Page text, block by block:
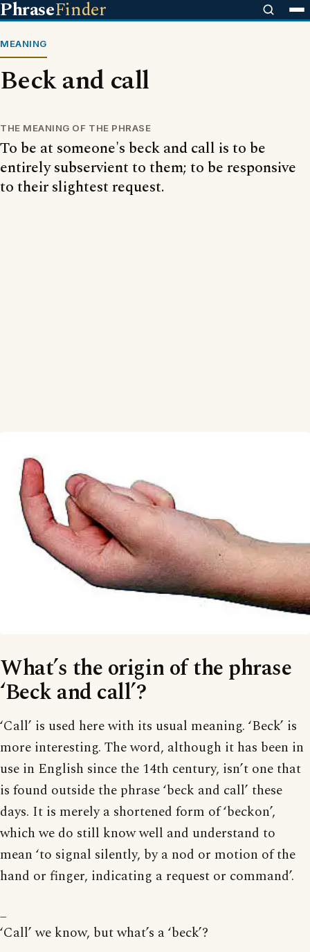
PhraseFinder
MEANING
Beck and call
THE MEANING OF THE PHRASE
To be at someone's beck and call is to be
entirely subservient to them; to be responsive
to their slightest request.
What’s the origin of the phrase
‘Beck and call’?
‘Call’ is used here with its usual meaning. ‘Beck’ is
more interesting. The word, although it has been in
use in English since the 14th century, isn’t one that
is found outside the phrase ‘beck and call’ these
days. It is merely a shortened form of ‘beckon’,
which we do still know well and understand to
mean ‘to signal silently, by a nod or motion of the
hand or finger, indicating a request or command’.
‘Call’ we know, but what’s a ‘beck’?